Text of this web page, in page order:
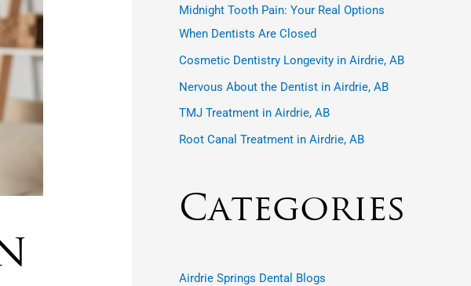
r
:
Midnight Tooth Pain: Your Real Options
When Dentists Are Closed
Cosmetic Dentistry Longevity in Airdrie, AB
Nervous About the Dentist in Airdrie, AB
TMJ Treatment in Airdrie, AB
Root Canal Treatment in Airdrie, AB
Categories
Airdrie Springs Dental Blogs